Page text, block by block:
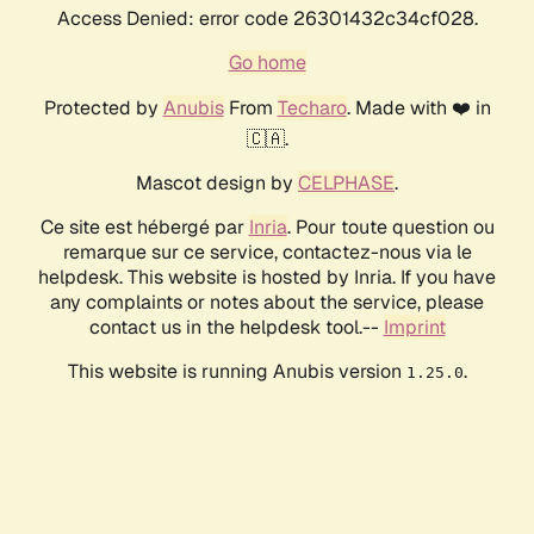
Access Denied: error code 26301432c34cf028.
Go home
Protected by AnubisFrom Techaro. Made with ❤️ in
🇨🇦.
Mascot design by CELPHASE.
Ce site est hébergé par Inria. Pour toute question ou
remarque sur ce service, contactez-nous via le
helpdesk. This website is hosted by Inria. If you have
any complaints or notes about the service, please
contact us in the helpdesk tool.-- Imprint
This website is running Anubis version 1.25.0.